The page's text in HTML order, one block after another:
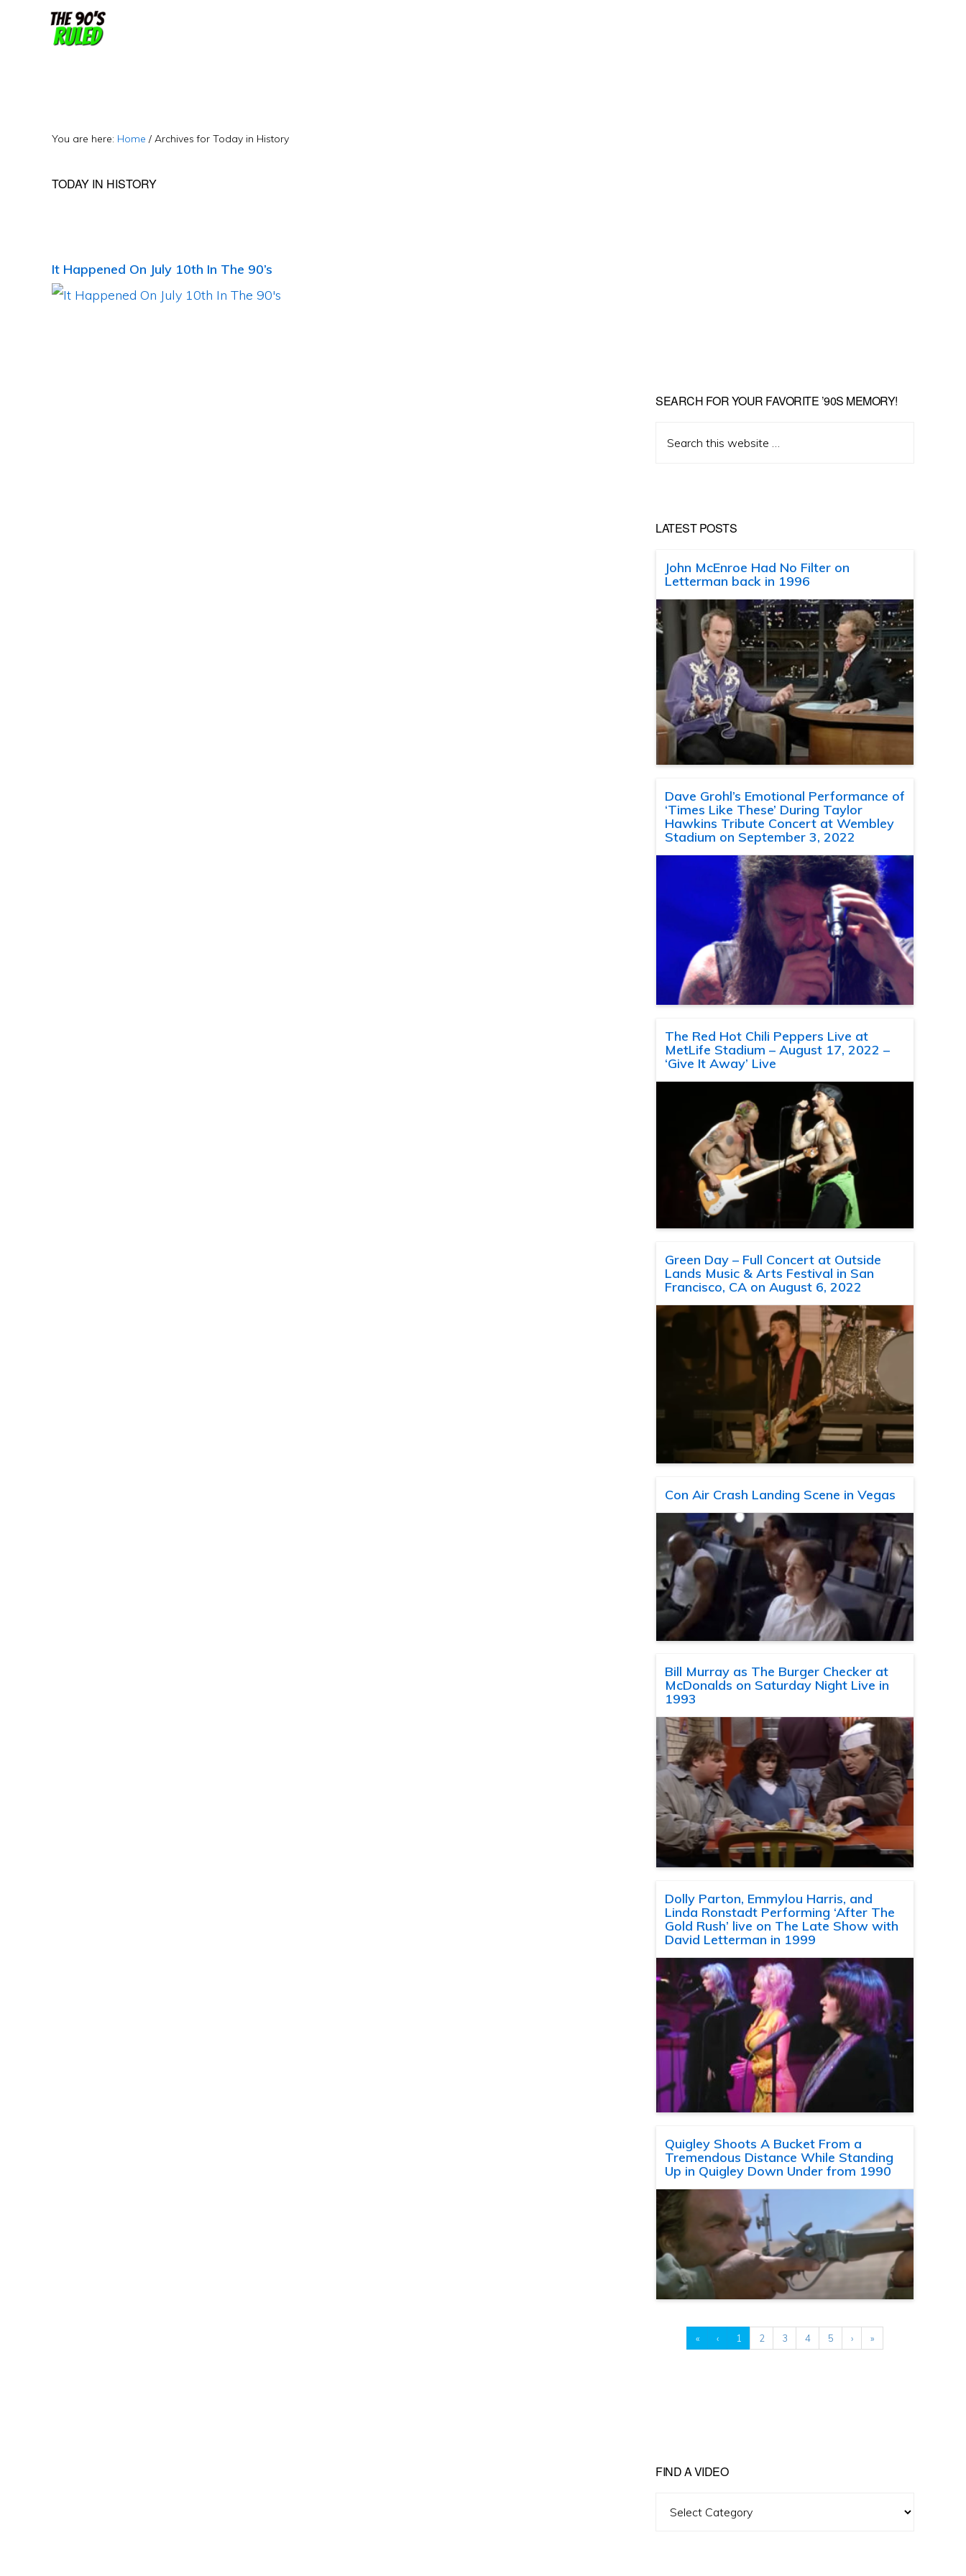
You are here: Home / Archives for Today in History
TODAY IN HISTORY
It Happened On July 10th In The 90’s
SEARCH FOR YOUR FAVORITE ’90S MEMORY!
this
LATEST POSTS
John McEnroe Had No Filter on
Letterman back in 1996
Dave Grohl’s Emotional Performance of
‘Times Like These’ During Taylor
Hawkins Tribute Concert at Wembley
Stadium on September 3, 2022
The Red Hot Chili Peppers Live at
MetLife Stadium – August 17, 2022 –
‘Give It Away’ Live
Green Day – Full Concert at Outside
Lands Music & Arts Festival in San
Francisco, CA on August 6, 2022
Con Air Crash Landing Scene in Vegas
Bill Murray as The Burger Checker at
McDonalds on Saturday Night Live in
1993
Dolly Parton, Emmylou Harris, and
Linda Ronstadt Performing ‘After The
Gold Rush’ live on The Late Show with
David Letterman in 1999
Quigley Shoots A Bucket From a
Tremendous Distance While Standing
Up in Quigley Down Under from 1990
« ‹ 1 2 3 4 5 › »
FIND A VIDEO